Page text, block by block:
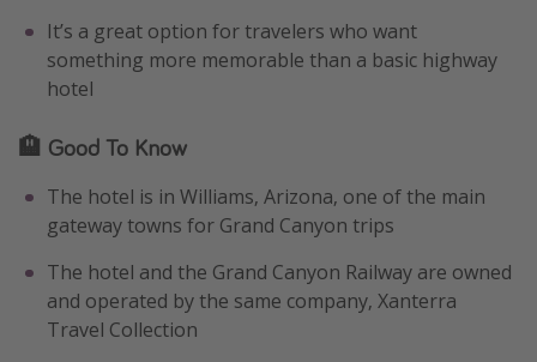
It’s a great option for travelers who want
something more memorable than a basic highway
hotel
🏨 Good To Know
The hotel is in Williams, Arizona, one of the main
gateway towns for Grand Canyon trips
The hotel and the Grand Canyon Railway are owned
and operated by the same company, Xanterra
Travel Collection